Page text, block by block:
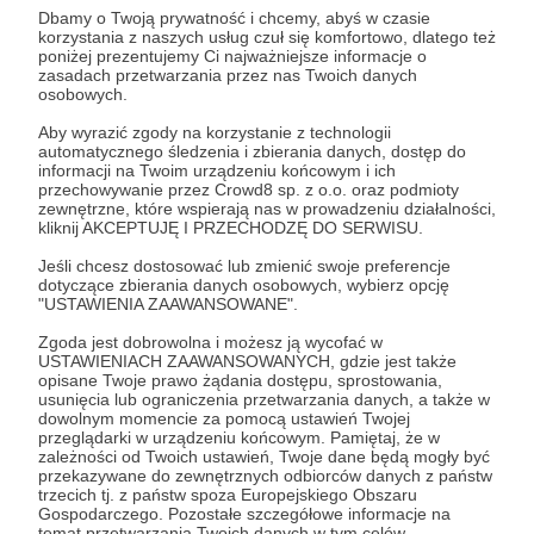
Dbamy o Twoją prywatność i chcemy, abyś w czasie
korzystania z naszych usług czuł się komfortowo, dlatego też
poniżej prezentujemy Ci najważniejsze informacje o
zasadach przetwarzania przez nas Twoich danych
osobowych.
Aby wyrazić zgody na korzystanie z technologii
automatycznego śledzenia i zbierania danych, dostęp do
informacji na Twoim urządzeniu końcowym i ich
przechowywanie przez Crowd8 sp. z o.o. oraz podmioty
zewnętrzne, które wspierają nas w prowadzeniu działalności,
kliknij AKCEPTUJĘ I PRZECHODZĘ DO SERWISU.
Jeśli chcesz dostosować lub zmienić swoje preferencje
dotyczące zbierania danych osobowych, wybierz opcję
"USTAWIENIA ZAAWANSOWANE".
Zgoda jest dobrowolna i możesz ją wycofać w
USTAWIENIACH ZAAWANSOWANYCH, gdzie jest także
opisane Twoje prawo żądania dostępu, sprostowania,
usunięcia lub ograniczenia przetwarzania danych, a także w
dowolnym momencie za pomocą ustawień Twojej
przeglądarki w urządzeniu końcowym. Pamiętaj, że w
zależności od Twoich ustawień, Twoje dane będą mogły być
przekazywane do zewnętrznych odbiorców danych z państw
trzecich tj. z państw spoza Europejskiego Obszaru
Gospodarczego. Pozostałe szczegółowe informacje na
important trade centres and, after the Baltic
Sea, another Polish window to the world.
Let us imagine a scenario in which Poland
and Ukraine establish cooperation for the
lease of a port and/or the construction of an
intermodal connection between selected
Black Sea ports and the Polish supply system.
Could it pay off? A mere cursory reading of
the map shows that such a solution would
open the way to a deepening of trade
relations of the Polish-Ukrainian tandem
with both Georgia and Turkey. Parallel
communication by land could also be a
branch towards the Moldovan gate, towards
Romania and Bulgaria. However, this is not